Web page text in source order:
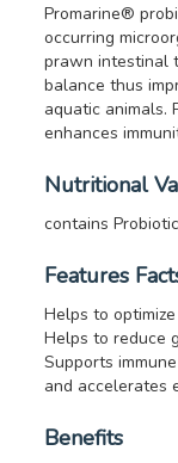
Promarine®
occurring
prawn intestinal
balance thus
aquatic animals.
enhances
Nutritional
contains
Features
Helps to
Helps to reduce
Supports
and accelerates
Benefits